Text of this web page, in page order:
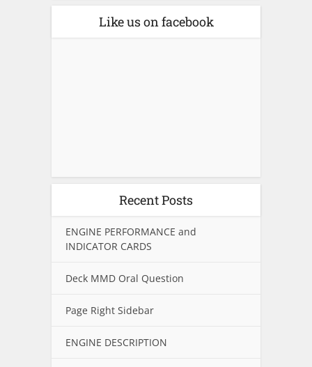
Like us on facebook
Recent Posts
ENGINE PERFORMANCE and
INDICATOR CARDS
Deck MMD Oral Question
Page Right Sidebar
ENGINE DESCRIPTION